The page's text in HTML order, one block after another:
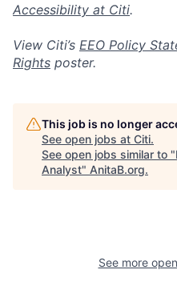
Accessibility at Citi.
View Citi’s EEO Policy
Rights poster.
This job is no longer
See open jobs at Citi.
See open jobs similar to "
Analyst" AnitaB.org.
See more